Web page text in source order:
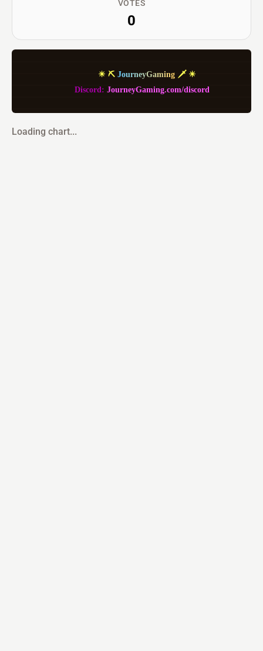
VOTES
0
☀ ⛏ JourneyGaming 🗡 ☀
Discord: JourneyGaming.com/discord
Loading chart...